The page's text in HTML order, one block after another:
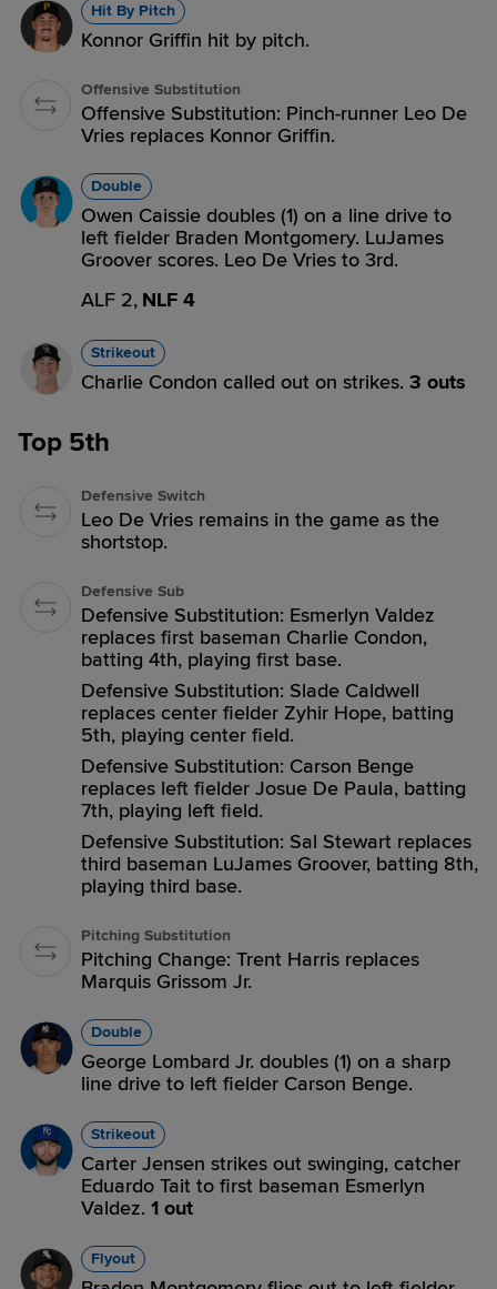
Hit By Pitch
Konnor Griffin hit by pitch.
Offensive Substitution
Offensive Substitution: Pinch-runner Leo De
Vries replaces Konnor Griffin.
Double
Owen Caissie doubles (1) on a line drive to
left fielder Braden Montgomery. LuJames
Groover scores. Leo De Vries to 3rd.
ALF 2, NLF 4
Strikeout
Charlie Condon called out on strikes. 3 outs
Top 5th
Defensive Switch
Leo De Vries remains in the game as the
shortstop.
Defensive Sub
Defensive Substitution: Esmerlyn Valdez
replaces first baseman Charlie Condon,
batting 4th, playing first base.
Defensive Substitution: Slade Caldwell
replaces center fielder Zyhir Hope, batting
5th, playing center field.
Defensive Substitution: Carson Benge
replaces left fielder Josue De Paula, batting
7th, playing left field.
Defensive Substitution: Sal Stewart replaces
third baseman LuJames Groover, batting 8th,
playing third base.
Pitching Substitution
Pitching Change: Trent Harris replaces
Marquis Grissom Jr.
Double
George Lombard Jr. doubles (1) on a sharp
line drive to left fielder Carson Benge.
Strikeout
Carter Jensen strikes out swinging, catcher
Eduardo Tait to first baseman Esmerlyn
Valdez. 1 out
Flyout